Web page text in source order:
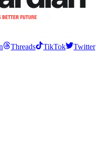
Threads TikTok
Twitter